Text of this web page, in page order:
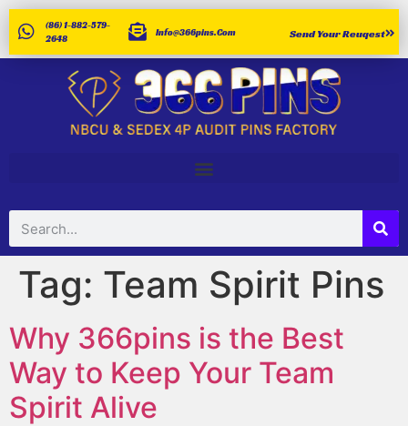
(86) 1-882-579-
2648
Info@366pins.com Send Your Reuqest
Tag: Team Spirit Pins
Why 366pins is the Best
Way to Keep Your Team
Spirit Alive